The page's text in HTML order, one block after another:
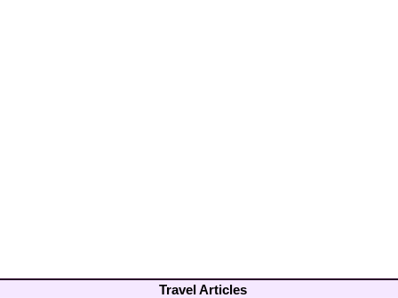
Travel Articles